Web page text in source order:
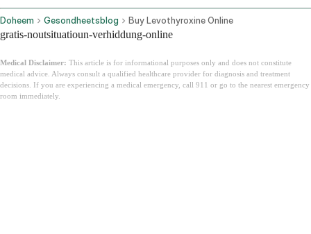
Doheem Gesondheetsblog Buy Levothyroxine Online
gratis-noutsituatioun-verhiddung-online
Medical Disclaimer: This article is for informational purposes only and does not constitute
medical advice. Always consult a qualified healthcare provider for diagnosis and treatment
decisions. If you are experiencing a medical emergency, call 911 or go to the nearest emergency
room immediately.